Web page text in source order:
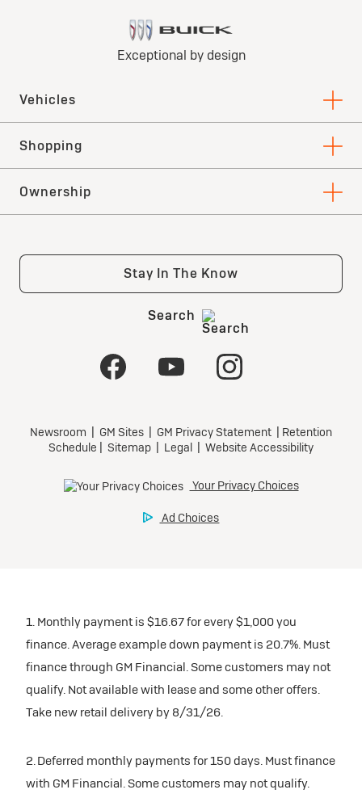
1. Monthly payment is $16.67 for every $1,000 you
finance. Average example down payment is 20.7%. Must
finance through GM Financial. Some customers may not
qualify. Not available with lease and some other offers.
Take new retail delivery by 8/31/26.
2. Deferred monthly payments for 150 days. Must finance
with GM Financial. Some customers may not qualify.